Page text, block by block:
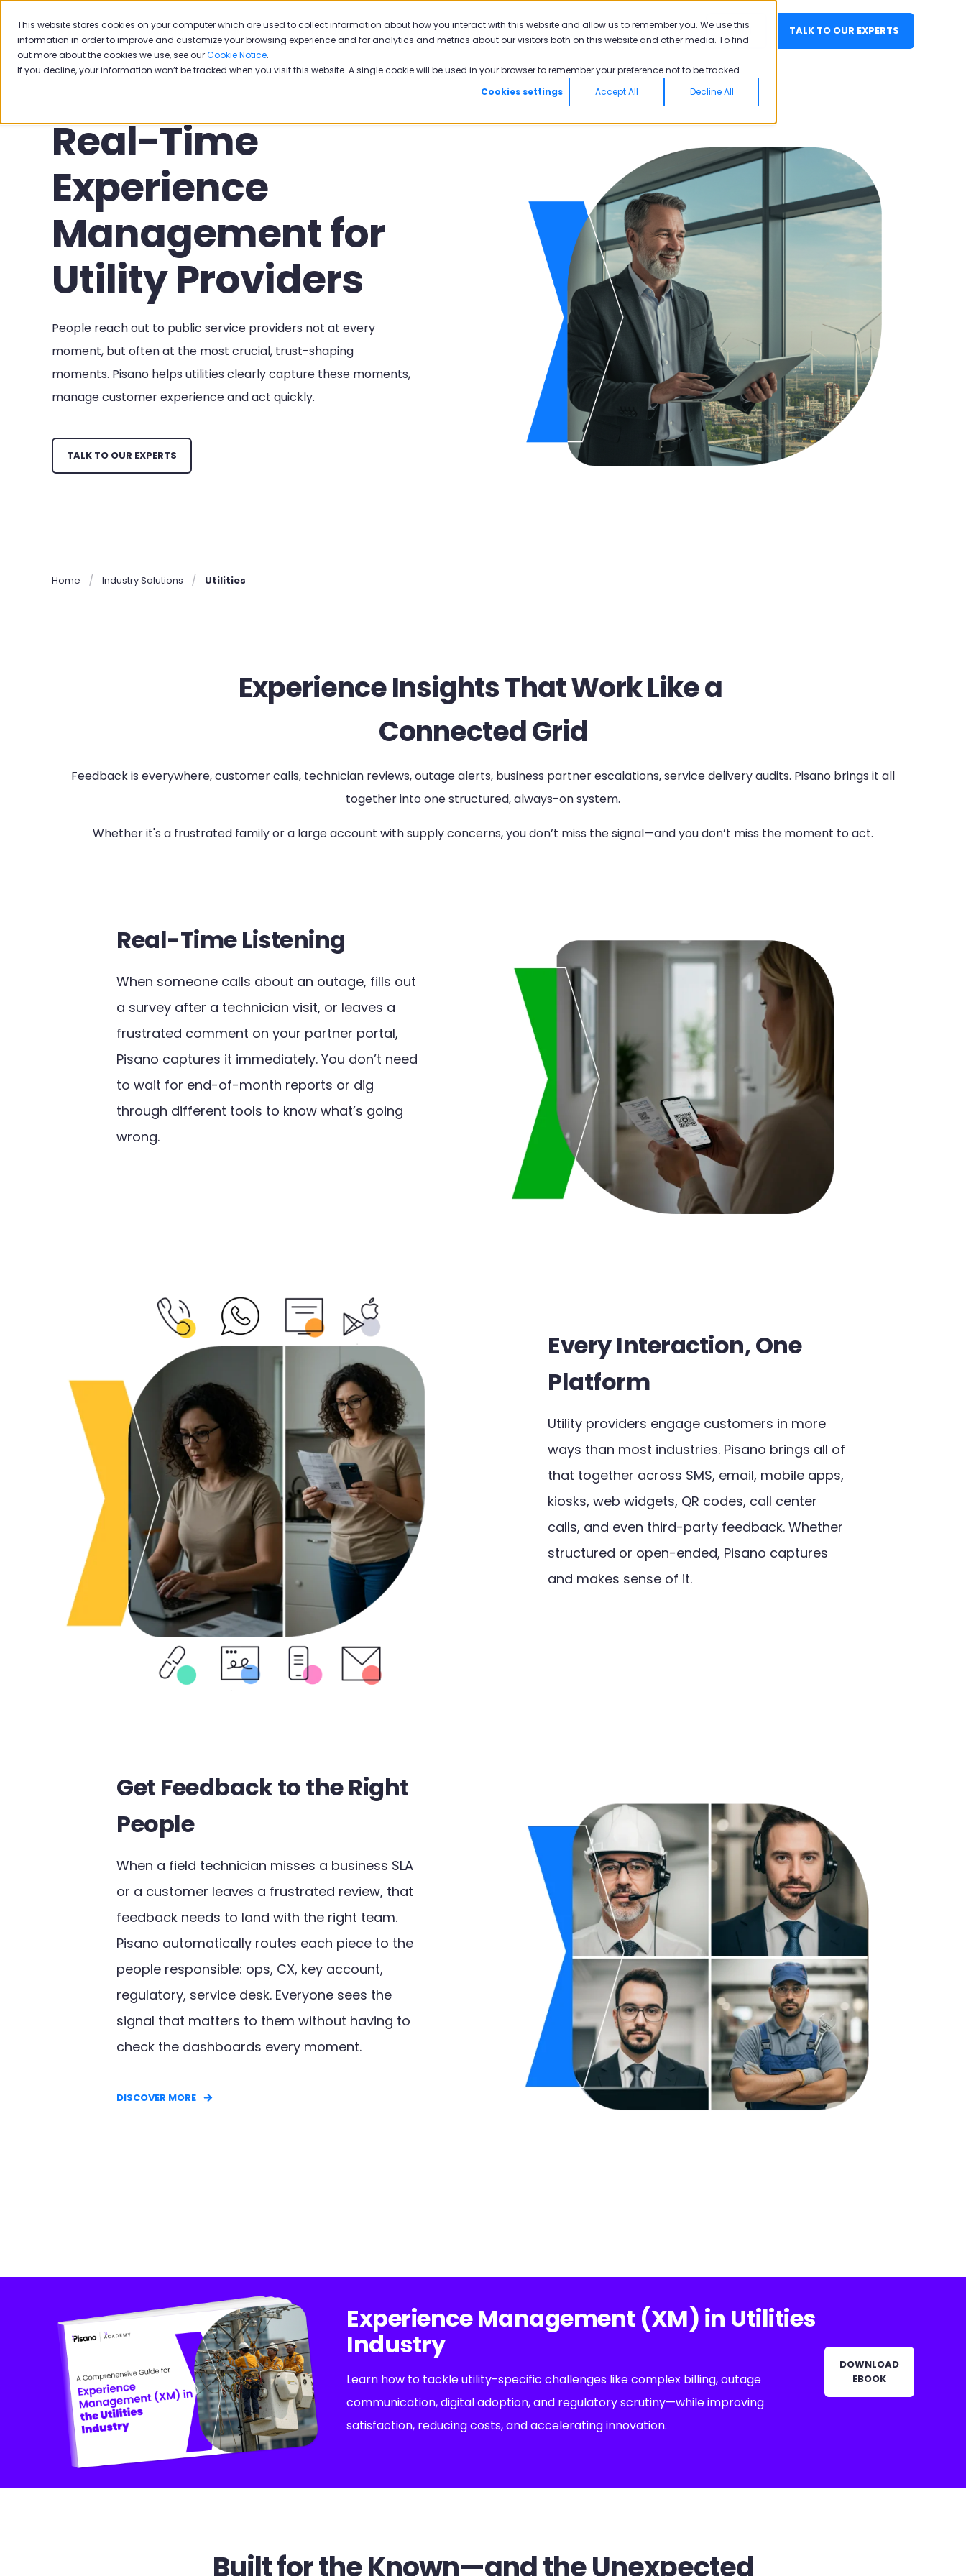
This website stores cookies on your computer which are used to collect information about how you interact with this website and allow us to remember you. We use this
information in order to improve and customize your browsing experience and for analytics and metrics about our visitors both on this website and other media. To find
out more about the cookies we use, see ourCookie Notice.
If you decline, your information won’t be tracked when you visit this website. A single cookie will be used in your browser to remember your preference not to be tracked.
Cookies settings
Accept All Decline All
Solutions Industries Why Pisano Academy Pricing EN LOGIN TALK TO OUR EXPERTS
Real-Time
Experience
Management for
Utility Providers
People reach out to public service providers not at every
moment, but often at the most crucial, trust-shaping
moments. Pisano helps utilities clearly capture these moments,
manage customer experience and act quickly.
TALK TO OUR EXPERTS
Home Industry Solutions Utilities
Experience Insights That Work Like a
Connected Grid
Feedback is everywhere, customer calls, technician reviews, outage alerts, business partner escalations, service delivery audits. Pisano brings it all
together into one structured, always-on system.
Whether it's a frustrated family or a large account with supply concerns, you don’t miss the signal—and you don’t miss the moment to act.
Real-Time Listening
When someone calls about an outage, fills out
a survey after a technician visit, or leaves a
frustrated comment on your partner portal,
Pisano captures it immediately. You don’t need
to wait for end-of-month reports or dig
through different tools to know what’s going
wrong.
Every Interaction, One
Platform
Utility providers engage customers in more
ways than most industries. Pisano brings all of
that together across SMS, email, mobile apps,
kiosks, web widgets, QR codes, call center
calls, and even third-party feedback. Whether
structured or open-ended, Pisano captures
and makes sense of it.
Get Feedback to the Right
People
When a field technician misses a business SLA
or a customer leaves a frustrated review, that
feedback needs to land with the right team.
Pisano automatically routes each piece to the
people responsible: ops, CX, key account,
regulatory, service desk. Everyone sees the
signal that matters to them without having to
check the dashboards every moment.
DISCOVER MORE
Experience Management (XM) in Utilities
Industry
Learn how to tackle utility-specific challenges like complex billing, outage
communication, digital adoption, and regulatory scrutiny—while improving
satisfaction, reducing costs, and accelerating innovation.
DOWNLOAD
EBOOK
Built for the Known—and the Unexpected